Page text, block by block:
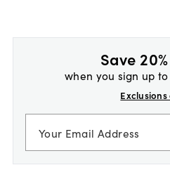
Save
when you sign up